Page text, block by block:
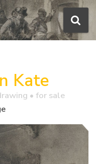
Kate
• for sale